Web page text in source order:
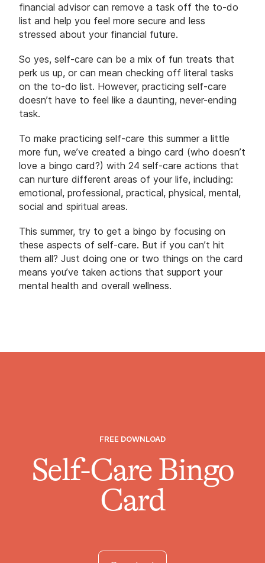
financial advisor can remove a task off the to-do
list and help you feel more secure and less
stressed about your financial future.
So yes, self-care can be a mix of fun treats that
perk us up, or can mean checking off literal tasks
on the to-do list. However, practicing self-care
doesn’t have to feel like a daunting, never-ending
task.
To make practicing self-care this summer a little
more fun, we’ve created a bingo card (who doesn’t
love a bingo card?) with 24 self-care actions that
can nurture different areas of your life, including:
emotional, professional, practical, physical, mental,
social and spiritual areas.
This summer, try to get a bingo by focusing on
these aspects of self-care. But if you can’t hit
them all? Just doing one or two things on the card
means you’ve taken actions that support your
mental health and overall wellness.
FREE DOWNLOAD
Self-Care Bingo
Card